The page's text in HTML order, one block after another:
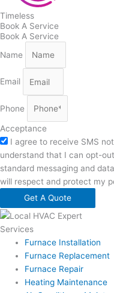
Timeless
Book A Service
Book A Service
Name
Email
Phone
Acceptance
I agree to receive SMS
understand that I can opt-
standard messaging and
will respect and protect my
Get A Quote
Services
Furnace Installation
Furnace Replacement
Furnace Repair
Heating Maintenance